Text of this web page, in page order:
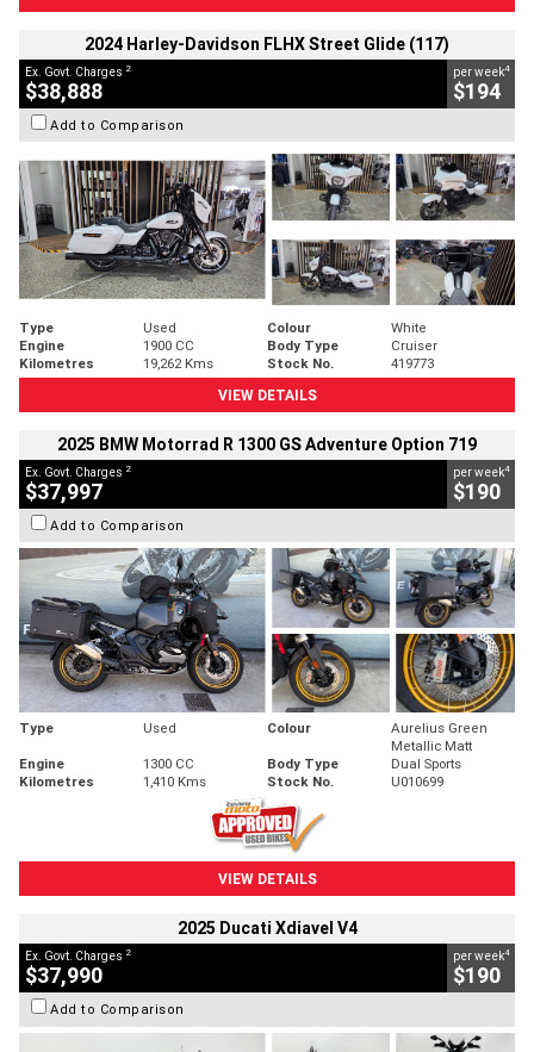
2024 Harley-Davidson FLHX Street Glide (117)
Ex. Govt. Charges 2
$38,888
per week4
$194
Add to Comparison
Type Used Colour
White
Engine
1900 CC Body Type
Cruiser
Kilometres
19,262 Kms Stock No.
419773
VIEW DETAILS
2025 BMW Motorrad R 1300 GS Adventure Option 719
Ex. Govt. Charges 2
$37,997
per week4
$190
Add to Comparison
Type Used Colour
Aurelius Green
Metallic Matt
Engine
1300 CC Body Type
Dual Sports
Kilometres
1,410 Kms Stock No. U010699
VIEW DETAILS
2025 Ducati Xdiavel V4
Ex. Govt. Charges 2
$37,990
per week4
$190
Add to Comparison